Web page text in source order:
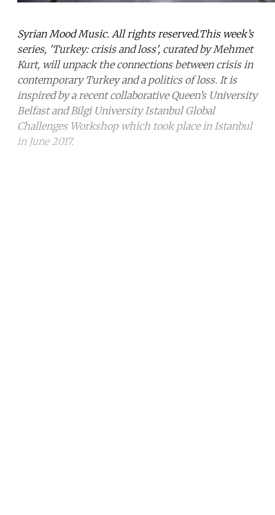
Syrian Mood Music. All rights reserved.This week’s
series, 'Turkey: crisis and loss', curated by Mehmet
Kurt, will unpack the connections between crisis in
contemporary Turkey and a politics of loss. It is
inspired by a recent collaborative Queen’s University
Belfast and Bilgi University Istanbul Global
Challenges Workshop which took place in Istanbul
in June 2017.